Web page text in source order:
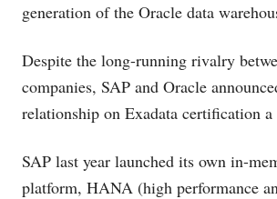
generation of the Oracle data
Despite the long-running rivalry
companies, SAP and Oracle
relationship on Exadata certification a
SAP last year launched its own in-
platform, HANA (high performance